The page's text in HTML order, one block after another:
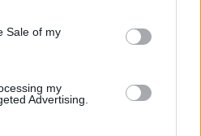
purposes in below Google
Sale of my
my
Advertising.
Σπανούλη